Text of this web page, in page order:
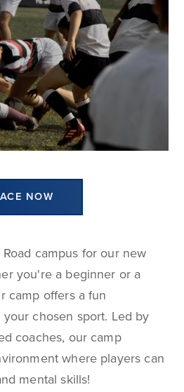
NOW
campus for our new
you're a beginner or a
camp offers a fun
chosen sport. Led by
coaches, our camp
where players can
mental skills!